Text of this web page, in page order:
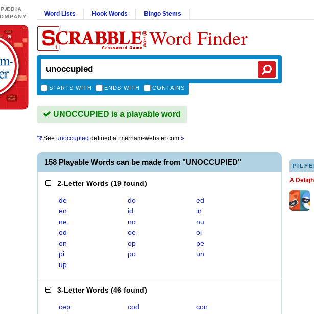
Word Lists Hook Words Bingo Stems
Word Finder
STARTS WITH ENDS WITH CONTAINS
UNOCCUPIED is a playable word
See unoccupied defined atmerriam-webster.com »
158 Playable Words can be made from "UNOCCUPIED"
2-Letter Words (19 found)
de do
ed
en
id
in
ne
no
nu
od
oe
oi
on
op
pe
pi
po
un
up
3-Letter Words (46 found)
cep cod
con
A